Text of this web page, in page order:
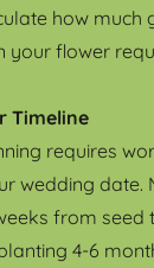
how much
your flower
Timeline
requires
wedding date.
from seed
4-6